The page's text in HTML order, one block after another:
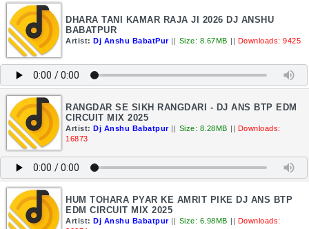
DHARA TANI KAMAR RAJA JI 2026 DJ ANSHU
BABATPUR
Artist: Dj Anshu BabatPur || Size: 8.67MB || Downloads: 9425
RANGDAR SE SIKH RANGDARI - DJ ANS BTP EDM
CIRCUIT MIX 2025
Artist: Dj Anshu Babatpur || Size: 8.28MB || Downloads:
16873
HUM TOHARA PYAR KE AMRIT PIKE DJ ANS BTP
EDM CIRCUIT MIX 2025
Artist: Dj Anshu Babatpur || Size: 6.98MB || Downloads: